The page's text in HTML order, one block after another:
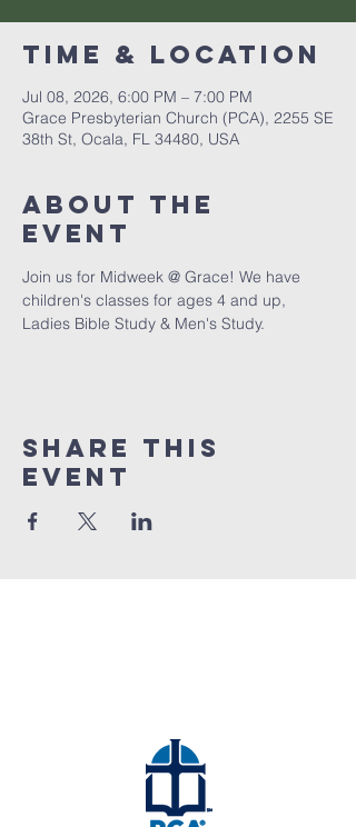
Time & Location
Jul 08, 2026, 6:00 PM – 7:00 PM
Grace Presbyterian Church (PCA), 2255 SE
38th St, Ocala, FL 34480, USA
About the
event
Join us for Midweek @ Grace! We have
children's classes for ages 4 and up,
Ladies Bible Study & Men's Study.
Share this
event